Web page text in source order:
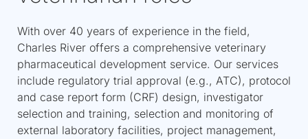
With over 40 years of experience in the field,
Charles River offers a comprehensive veterinary
pharmaceutical development service. Our services
include regulatory trial approval (e.g., ATC), protocol
and case report form (CRF) design, investigator
selection and training, selection and monitoring of
external laboratory facilities, project management,